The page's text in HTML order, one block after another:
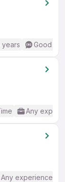
years Good
Any
Any experience